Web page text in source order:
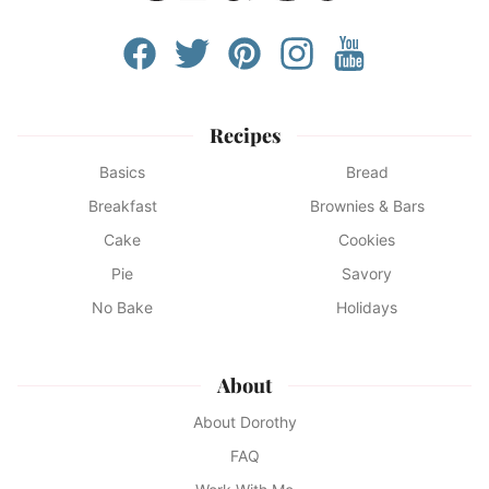
Recipes
Basics
Bread
Breakfast
Brownies & Bars
Cake
Cookies
Pie
Savory
No Bake
Holidays
About
About Dorothy
FAQ